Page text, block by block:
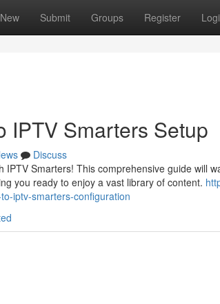
New Submit Groups Register
IPTV Smarters Setup
Discuss
IPTV Smarters! This comprehensive guide will
you ready to enjoy a vast library of content.
iptv-smarters-configuration